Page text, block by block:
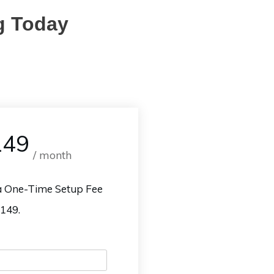
Today
/ month
Time Setup Fee